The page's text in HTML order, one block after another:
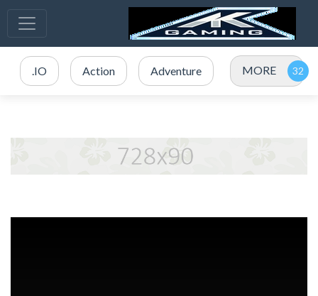
.IO Action Adventure MORE